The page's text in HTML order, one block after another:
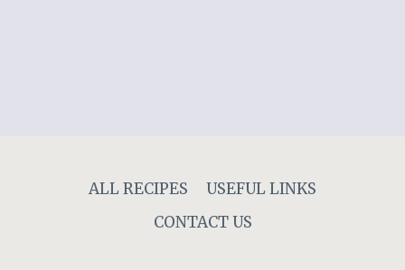
ALL RECIPES
USEFUL LINKS
CONTACT US